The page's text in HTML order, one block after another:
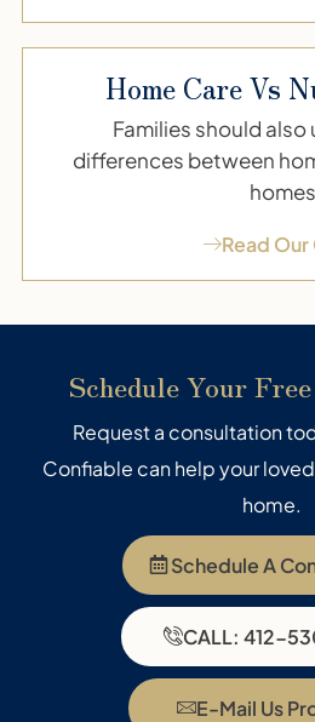
Home Care Vs
Families should
differences between
Read Our
Schedule Your
Request a consultation
Confiable can help your
home.
Schedule A
CALL: 412-
E-Mail Us